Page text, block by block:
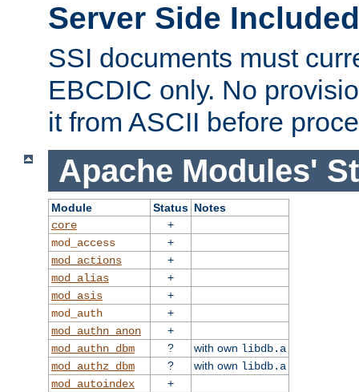
Server Side
SSI documents must
EBCDIC only. No
it from ASCII before
Apache Modules'
Module Status Notes
core
+
mod_access
+
mod_actions
+
mod_alias
+
mod_asis
+
mod_auth
+
mod_authn_anon
+
mod_authn_dbm
? with own libdb.a
mod_authz_dbm
? with own libdb.a
mod_autoindex
+